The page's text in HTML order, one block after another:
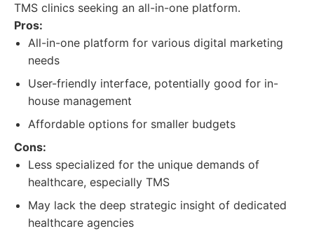
TMS clinics seeking an all-in-one platform.
Pros:
All-in-one platform for various digital marketing
needs
User-friendly interface, potentially good for in-
house management
Affordable options for smaller budgets
Cons:
Less specialized for the unique demands of
healthcare, especially TMS
May lack the deep strategic insight of dedicated
healthcare agencies